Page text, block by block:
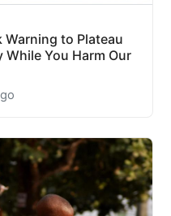
Warning to Plateau
While You Harm Our